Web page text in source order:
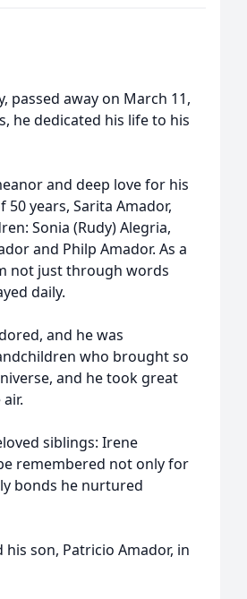
passed away on March 11,
he dedicated his life to his
and deep love for his
years, Sarita Amador,
Sonia (Rudy) Alegria,
and Philp Amador. As a
not just through words
daily.
and he was
who brought so
and he took great
siblings: Irene
remembered not only for
bonds he nurtured
son, Patricio Amador, in